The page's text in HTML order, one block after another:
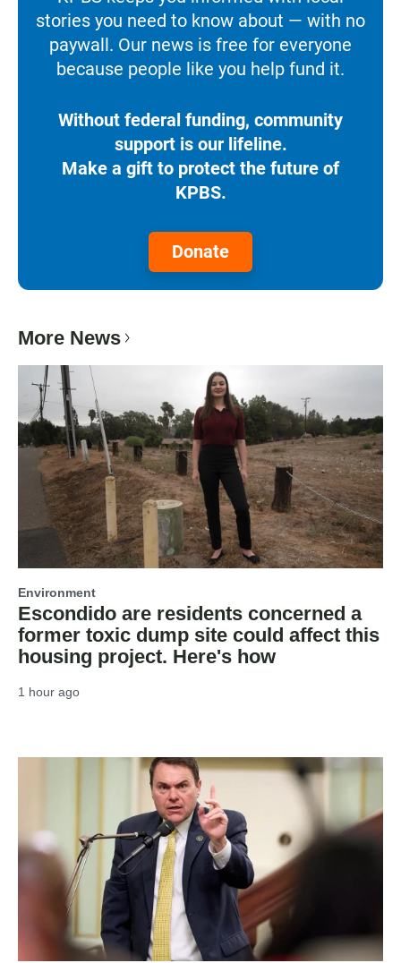
stories you need to know about — with no
paywall. Our news is free for everyone
because people like you help fund it.
Without federal funding, community
support is our lifeline.
Make a gift to protect the future of
KPBS.
Donate
More News
Environment
Escondido are residents concerned a
former toxic dump site could affect this
housing project. Here's how
1 hour ago